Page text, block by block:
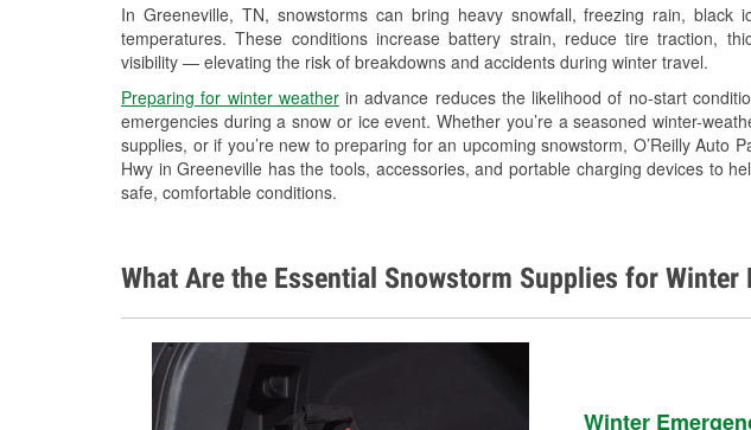
In Greeneville, TN, snowstorms can bring heavy snowfall, freezing rain, black
temperatures. These conditions increase battery strain, reduce tire traction,
visibility — elevating the risk of breakdowns and accidents during winter travel.
Preparing for winter weatherin advance reduces the likelihood of no-start
emergencies during a snow or ice event. Whether you’re a seasoned winter-
supplies, or if you’re new to preparing for an upcoming snowstorm, O’Reilly Auto
Hwy in Greeneville has the tools, accessories, and portable charging devices to
safe, comfortable conditions.
What Are the Essential Snowstorm Supplies for Winter
Winter